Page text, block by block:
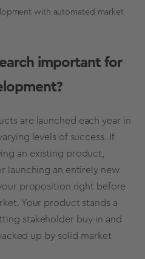
with automated market
important for
are launched each year in
levels of success. If
an existing product,
launching an entirely new
proposition right before
Your product stands a
stakeholder buy-in and
up by solid market